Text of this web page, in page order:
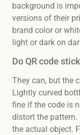
background is
versions of their
brand color or
light or dark on
Do QR code
They can, but the
Lightly curved
fine if the code is
distort the pattern.
the actual object.